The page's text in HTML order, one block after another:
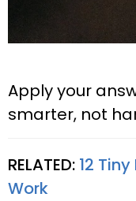
Apply your
smarter, not
RELATED: 12
Work